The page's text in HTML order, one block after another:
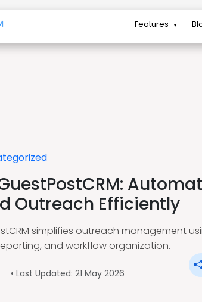
Features ▼
Outreach Efficiently
simplifies outreach management
and workflow organization.
• Last Updated: 21 May 2026